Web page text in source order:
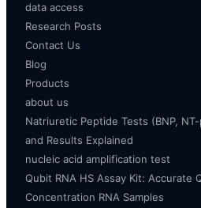
data access
Research Posts
Contact Us
Blog
Products
about us
Natriuretic Peptide Tests (BNP,
and Results Explained
nucleic acid amplification test
Qubit RNA HS Assay Kit: Accurate
Concentration RNA Samples